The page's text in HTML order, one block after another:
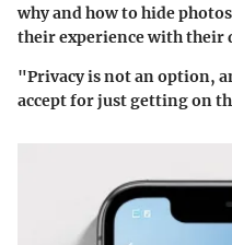
why and how to hide
their experience with their
"Privacy is not an option,
accept for just getting on